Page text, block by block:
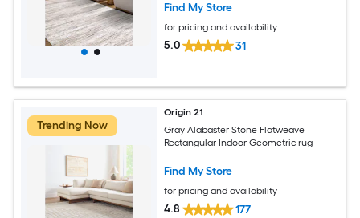
Find My Store
for pricing and availability
5.0 31
Trending Now
Origin 21
Gray Alabaster Stone Flatweave
Rectangular Indoor Geometric rug
Find My Store
for pricing and availability
4.8 177